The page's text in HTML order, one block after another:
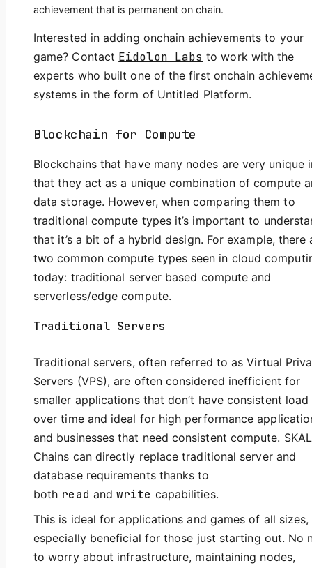
achievement that is permanent on chain.
Interested in adding onchain achievements to your
game? Contact Eidolon Labs to work with the
experts who built one of the first onchain
systems in the form of Untitled Platform.
Blockchain for Compute
Blockchains that have many nodes are very unique
that they act as a unique combination of compute
data storage. However, when comparing them to
traditional compute types it’s important to
that it’s a bit of a hybrid design. For example, there
two common compute types seen in cloud
today: traditional server based compute and
serverless/edge compute.
Traditional Servers
Traditional servers, often referred to as Virtual
Servers (VPS), are often considered inefficient for
smaller applications that don’t have consistent load
over time and ideal for high performance
and businesses that need consistent compute.
Chains can directly replace traditional server and
database requirements thanks to
both read andwrite capabilities.
This is ideal for applications and games of all
especially beneficial for those just starting out. No
to worry about infrastructure, maintaining nodes,